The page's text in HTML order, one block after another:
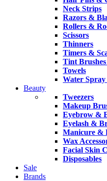
Neck Strips
Razors &
Rollers &
Scissors
Thinners
Timers &
Tint
Towels
Water Spray
Beauty
Tweezers
Makeup
Eyebrow &
Eyelash &
Manicure &
Wax
Facial Skin
Disposables
Sale
Brands